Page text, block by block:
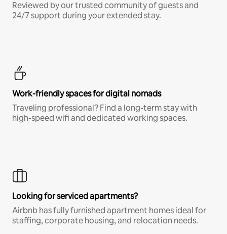
Reviewed by our trusted community of guests and
24/7 support during your extended stay.
Work-friendly spaces for digital nomads
Traveling professional? Find a long-term stay with
high-speed wifi and dedicated working spaces.
Looking for serviced apartments?
Airbnb has fully furnished apartment homes ideal for
staffing, corporate housing, and relocation needs.